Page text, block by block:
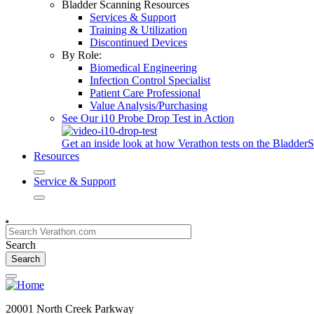
Bladder Scanning Resources
Services & Support
Training & Utilization
Discontinued Devices
By Role:
Biomedical Engineering
Infection Control Specialist
Patient Care Professional
Value Analysis/Purchasing
See Our i10 Probe Drop Test in Action
Get an inside look at how Verathon tests on the
Resources
Service & Support
Search
20001 North Creek Parkway